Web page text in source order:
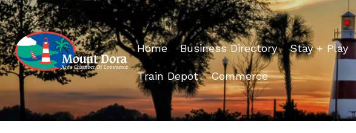
Home Business Directory Stay + Play
Train Depot Commerce